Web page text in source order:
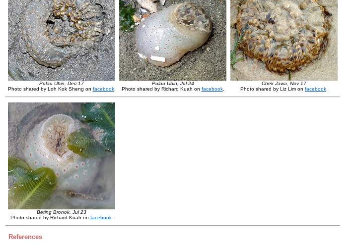
Pulau Ubin, Dec 17
Photo shared by Loh Kok Sheng on facebook.
Pulau Ubin, Jul 24
Photo shared by Richard Kuah on facebook.
Chek Jawa, Nov 17
Photo shared by Liz Lim on facebook
Beting Bronok, Jul 23
Photo shared by Richard Kuah on facebook.
References